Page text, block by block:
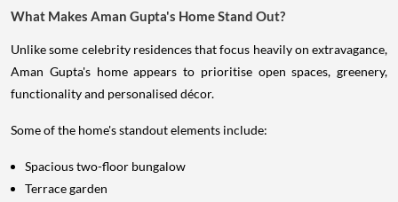
What Makes Aman Gupta's Home Stand Out?
Unlike some celebrity residences that focus heavily on extravagance,
Aman Gupta's home appears to prioritise open spaces, greenery,
functionality and personalised décor.
Some of the home's standout elements include:
Spacious two-floor bungalow
Terrace garden